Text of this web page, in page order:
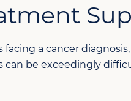
facing a cancer
be exceedingly